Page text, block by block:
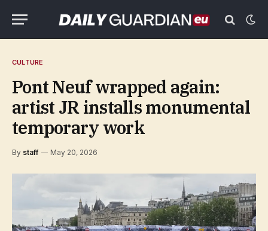
CULTURE
Pont Neuf wrapped again:
artist JR installs monumental
temporary work
By staff May 20, 2026